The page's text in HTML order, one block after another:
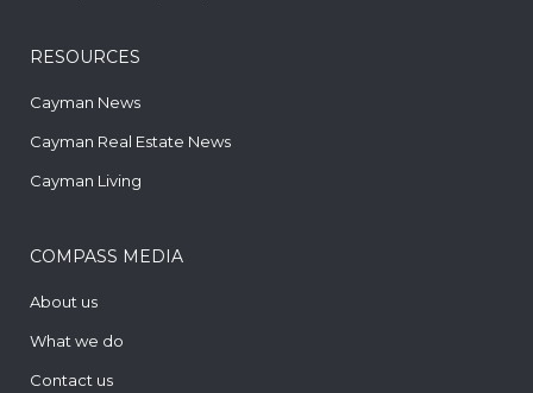
RESOURCES
Cayman News
Cayman Real Estate News
Cayman Living
COMPASS MEDIA
About us
What we do
Contact us